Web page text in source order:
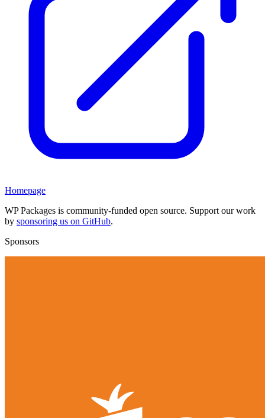
Homepage
WP Packages is community-funded open source. Support our work
by sponsoring us on GitHub.
Sponsors